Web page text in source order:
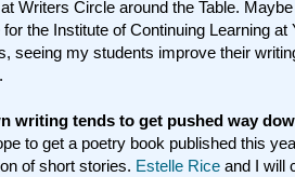
Writers Circle around the Table.
the Institute of Continuing Learning
seeing my students improve their
writing tends to get pushed way
to get a poetry book published this
of short stories. Estelle Rice and I will